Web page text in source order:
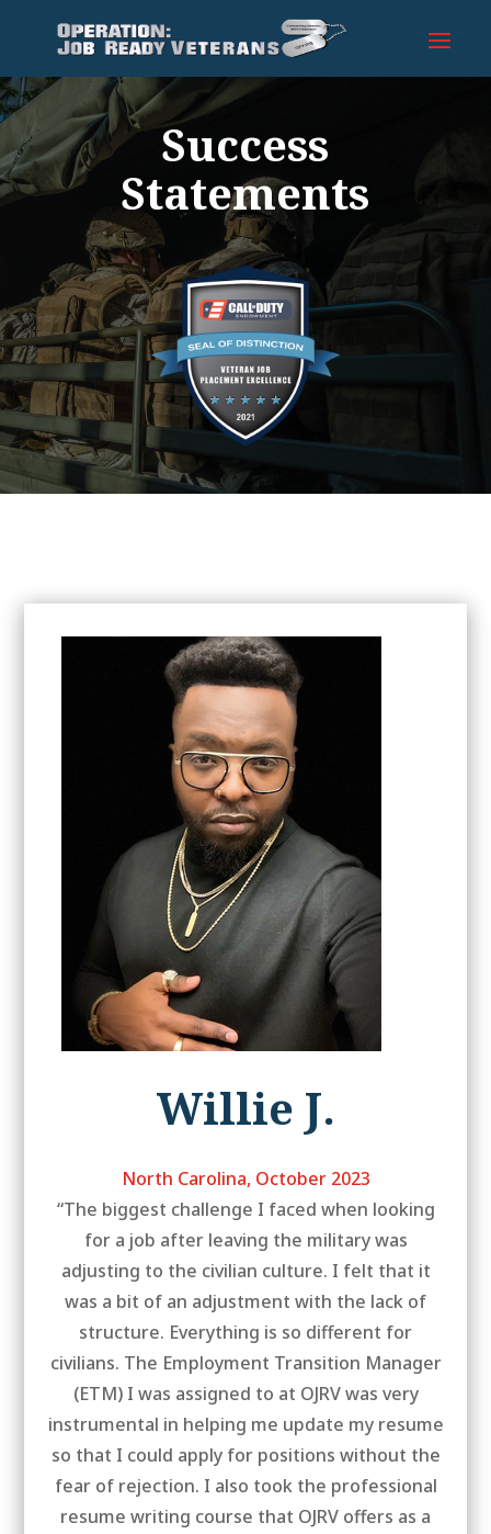
Success
Statements
Willie J.
North Carolina, October 2023
“The biggest challenge I faced when looking
for a job after leaving the military was
adjusting to the civilian culture. I felt that it
was a bit of an adjustment with the lack of
structure. Everything is so different for
civilians. The Employment Transition Manager
(ETM) I was assigned to at OJRV was very
instrumental in helping me update my resume
so that I could apply for positions without the
fear of rejection. I also took the professional
resume writing course that OJRV offers as a